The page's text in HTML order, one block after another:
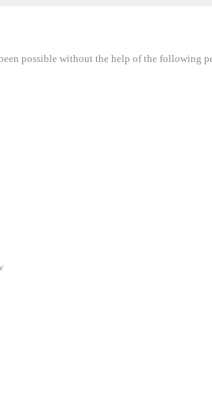
possible without the help of the following